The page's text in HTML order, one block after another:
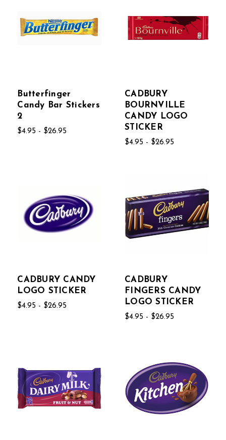
Butterfinger
Candy Bar Stickers
2
$4.95 - $26.95
CADBURY
BOURNVILLE
CANDY LOGO
STICKER
$4.95 - $26.95
CADBURY CANDY
LOGO STICKER
$4.95 - $26.95
CADBURY
FINGERS CANDY
LOGO STICKER
$4.95 - $26.95